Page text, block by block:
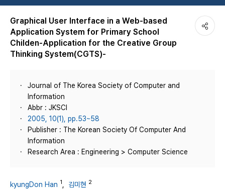
Graphical User Interface in a Web-based
Application System for Primary School
Childen-Application for the Creative Group
Thinking System(CGTS)-
Journal of The Korea Society of Computer and
Information
Abbr : JKSCI
2005, 10(1), pp.53~58
Publisher : The Korean Society Of Computer And
Information
Research Area : Engineering > Computer Science
kyungDon Han 1 김미현 2